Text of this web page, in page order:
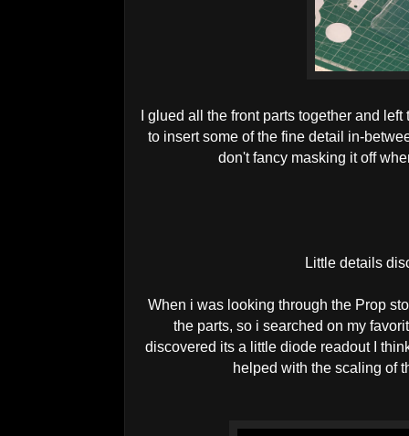
I glued all the front parts together and
to insert some of the fine detail in-
don't fancy masking it off
Little details
When i was looking through the Prop
the parts, so i searched on my
discovered its a little diode readout I
helped with the scaling of